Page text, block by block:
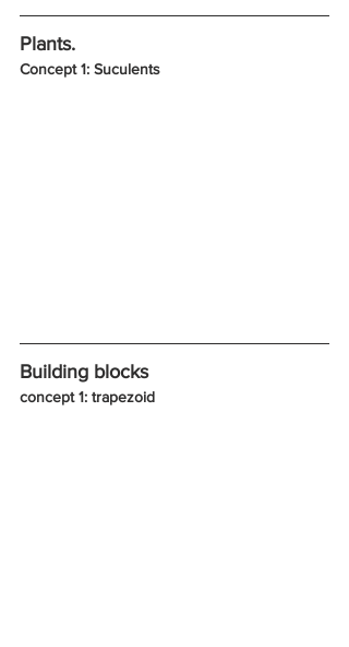
Plants.
Concept 1: Suculents
Building blocks
concept 1: trapezoid